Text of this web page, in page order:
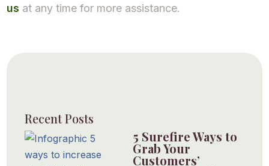
us at any time for more assistance.
Recent Posts
5 Surefire Ways to
Grab Your
Customers’